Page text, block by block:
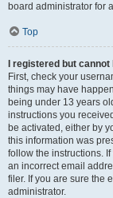
board administrator for
Top
I registered but cannot
First, check your
things may have
being under 13 years
instructions you
be activated, either by
this information was
follow the instructions.
an incorrect email
filer. If you are sure the
administrator.